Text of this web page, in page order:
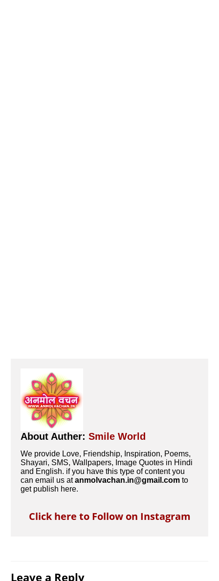
About Auther:Smile World
We provide Love, Friendship, Inspiration, Poems,
Shayari, SMS, Wallpapers, Image Quotes in Hindi
and English. if you have this type of content you
can email us atanmolvachan.in@gmail.com to
get publish here.
Click here to Follow on Instagram
Leave a Reply